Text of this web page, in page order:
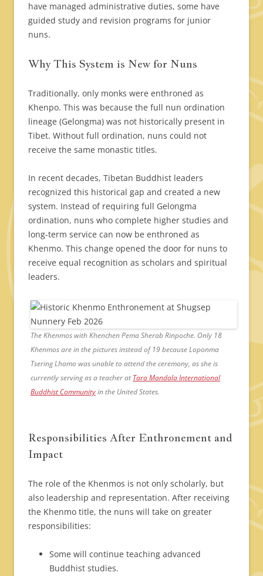
have managed administrative duties, some have
guided study and revision programs for junior
nuns.
Why This System is New for Nuns
Traditionally, only monks were enthroned as
Khenpo. This was because the full nun ordination
lineage (Gelongma) was not historically present in
Tibet. Without full ordination, nuns could not
receive the same monastic titles.
In recent decades, Tibetan Buddhist leaders
recognized this historical gap and created a new
system. Instead of requiring full Gelongma
ordination, nuns who complete higher studies and
long-term service can now be enthroned as
Khenmo. This change opened the door for nuns to
receive equal recognition as scholars and spiritual
leaders.
The Khenmos with Khenchen Pema Sherab Rinpoche. Only 18
Khenmos are in the pictures instead of 19 because Loponma
Tsering Lhamo was unable to attend the ceremony, as she is
currently serving as a teacher atTara Mandala International
Buddhist Communityin the United States.
Responsibilities After Enthronement and
Impact
The role of the Khenmos is not only scholarly, but
also leadership and representation. After receiving
the Khenmo title, the nuns will take on greater
responsibilities:
Some will continue teaching advanced
Buddhist studies.